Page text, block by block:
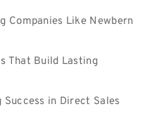
Companies Like Newbern
That Build Lasting
Success in Direct Sales